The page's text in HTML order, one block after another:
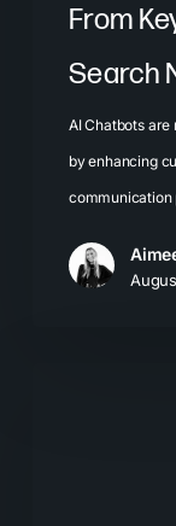
From
Search
AI Chatbots
by enhancing
communication